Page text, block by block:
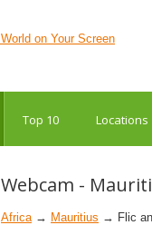
Top 10 Locations
Webcam -
Africa→ Mauritius → Flic